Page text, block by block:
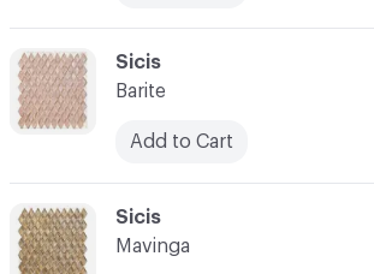
C-000044
Sicis
Mavinga
C-000043
Sicis
Barite
Add to Cart